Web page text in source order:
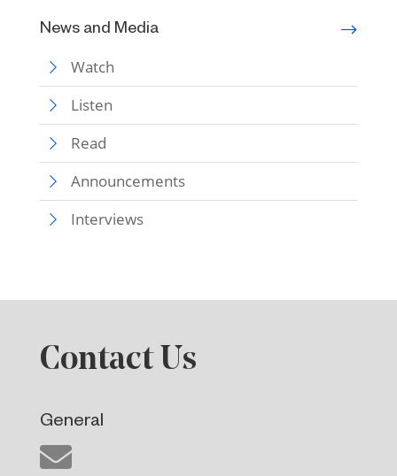
News and Media
Watch
Listen
Read
Announcements
Interviews
Contact Us
General